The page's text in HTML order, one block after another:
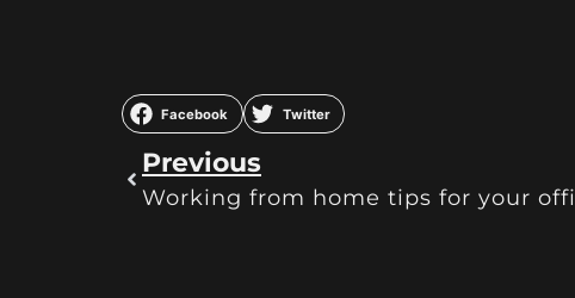
Facebook Twitter
Previous
Working from home tips for your